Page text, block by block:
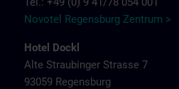
Novotel Regensburg Zentrum >
Hotel Dockl
Alte Straubinger Strasse 7
93059 Regensburg